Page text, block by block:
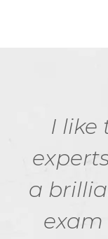
I like
a